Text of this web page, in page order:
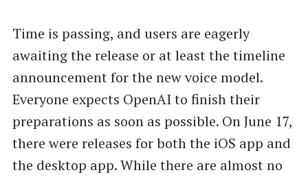
Time is passing, and users are eagerly
awaiting the release or at least the timeline
announcement for the new voice model.
Everyone expects OpenAI to finish their
preparations as soon as possible. On June 17,
there were releases for both the iOS app and
the desktop app. While there are almost no